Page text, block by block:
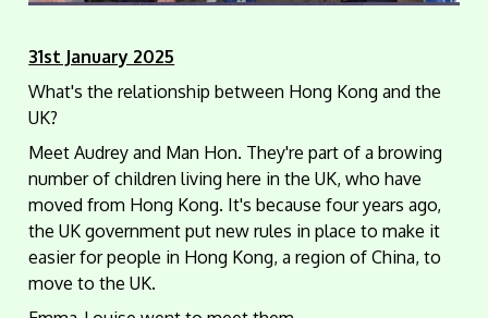
31st January 2025
What's the relationship between Hong Kong and the
UK?
Meet Audrey and Man Hon. They're part of a browing
number of children living here in the UK, who have
moved from Hong Kong. It's because four years ago,
the UK government put new rules in place to make it
easier for people in Hong Kong, a region of China, to
move to the UK.